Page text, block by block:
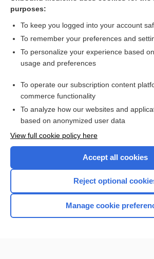
Want to read the
Access up-to-date medical information for
Check out our products
Home
purposes:
To keep you logged into your account
To remember your preferences and
To personalize your experience based
usage and preferences
To operate our subscription content
commerce functionality
To analyze how our websites and
based on anonymized user data
View full cookie policy here
Accept all cookies
Reject optional
Manage cookie